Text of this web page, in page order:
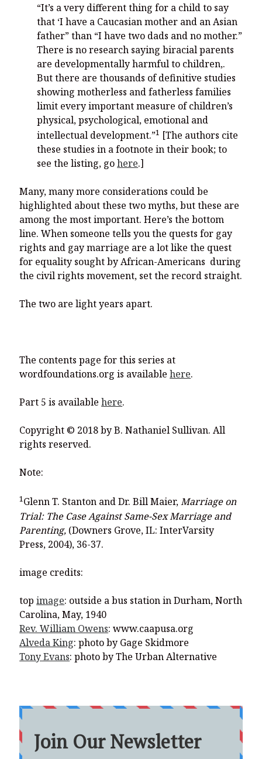
“It’s a very different thing for a child to say
that ‘I have a Caucasian mother and an Asian
father” than “I have two dads and no mother.”
There is no research saying biracial parents
are developmentally harmful to children,.
But there are thousands of definitive studies
showing motherless and fatherless families
limit every important measure of children’s
physical, psychological, emotional and
intellectual development.”1 [The authors cite
these studies in a footnote in their book; to
see the listing, gohere.]
Many, many more considerations could be
highlighted about these two myths, but these are
among the most important. Here’s the bottom
line. When someone tells you the quests for gay
rights and gay marriage are a lot like the quest
for equality sought by African-Americans during
the civil rights movement, set the record straight.
The two are light years apart.
The contents page for this series at
wordfoundations.org is availablehere.
Part 5 is availablehere.
Copyright © 2018 by B. Nathaniel Sullivan. All
rights reserved.
Note:
1Glenn T. Stanton and Dr. Bill Maier,Marriage on
Trial: The Case Against Same-Sex Marriage and
Parenting, (Downers Grove, IL: InterVarsity
Press, 2004), 36-37.
image credits:
topimage: outside a bus station in Durham, North
Carolina, May, 1940
Rev. William Owens: www.caapusa.org
Alveda King: photo by Gage Skidmore
Tony Evans: photo by The Urban Alternative